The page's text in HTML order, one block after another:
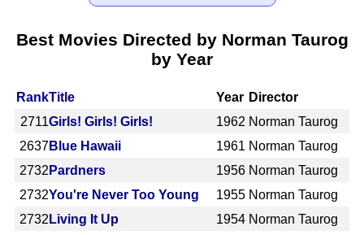
Best Movies Directed by Norman Taurog
by Year
RankTitle Year Director
2711Girls! Girls! Girls! 1962 Norman Taurog
2637Blue Hawaii 1961 Norman Taurog
2732 Pardners 1956 Norman Taurog
2732You're Never Too Young 1955 Norman Taurog
2732 Living It Up 1954 Norman Taurog